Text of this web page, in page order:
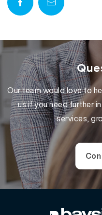
Our team would love to
us if you need further
services,